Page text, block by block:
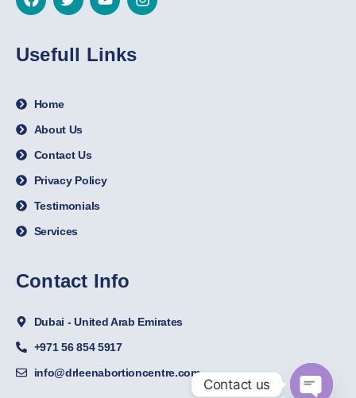
Usefull Links
Home
About Us
Contact Us
Privacy Policy
Testimonials
Services
Contact Info
Dubai - United Arab Emirates
+971 56 854 5917
info@drleenabortioncentre.com
Contact us